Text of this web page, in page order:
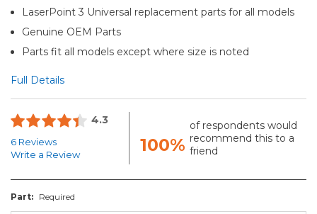
LaserPoint 3 Universal replacement parts for all models
Genuine OEM Parts
Parts fit all models except where size is noted
Full Details
4.3
6 Reviews
Write a Review
100%
of respondents would
recommend this to a
friend
Part: Required